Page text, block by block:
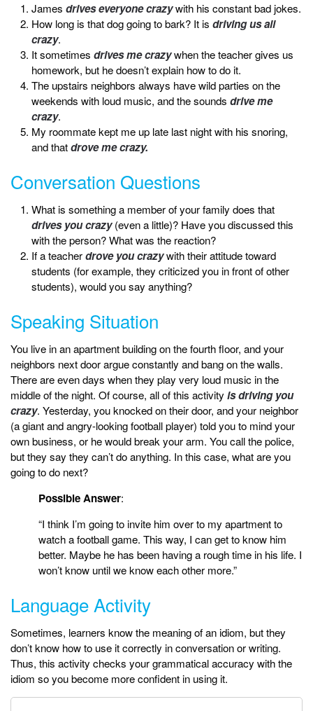
James drives everyone crazywith his constant bad jokes.
How long is that dog going to bark? It is driving us all
crazy.
It sometimes drives me crazywhen the teacher gives us
homework, but he doesn’t explain how to do it.
The upstairs neighbors always have wild parties on the
weekends with loud music, and the sounds drive me
crazy.
My roommate kept me up late last night with his snoring,
and thatdrove me crazy.
Conversation Questions
What is something a member of your family does that
drives you crazy(even a little)? Have you discussed this
with the person? What was the reaction?
If a teacherdrove you crazywith their attitude toward
students (for example, they criticized you in front of other
students), would you say anything?
Speaking Situation
You live in an apartment building on the fourth floor, and your
neighbors next door argue constantly and bang on the walls.
There are even days when they play very loud music in the
middle of the night. Of course, all of this activityis driving you
crazy. Yesterday, you knocked on their door, and your neighbor
(a giant and angry-looking football player) told you to mind your
own business, or he would break your arm. You call the police,
but they say they can’t do anything. In this case, what are you
going to do next?
Possible Answer:
“I think I’m going to invite him over to my apartment to
watch a football game. This way, I can get to know him
better. Maybe he has been having a rough time in his life. I
won’t know until we know each other more.”
Language Activity
Sometimes, learners know the meaning of an idiom, but they
don’t know how to use it correctly in conversation or writing.
Thus, this activity checks your grammatical accuracy with the
idiom so you become more confident in using it.